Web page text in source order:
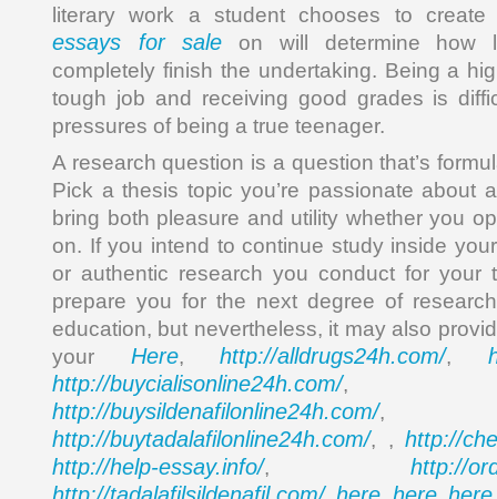
literary work a student chooses to
essays for sale on will determine how
completely finish the undertaking. Being a
tough job and receiving good grades is
pressures of being a true teenager.
A research question is a question that’s
Pick a thesis topic you’re passionate about
bring both pleasure and utility whether you
on. If you intend to continue study inside
or authentic research you conduct for your
prepare you for the next degree of
education, but nevertheless, it may also
your Here,http://alldrugs24h.com/,
http://buycialisonline24h.com/,
http://buysildenafilonline24h.com/,
http://buytadalafilonline24h.com/, , http://
http://help-essay.info/, http://